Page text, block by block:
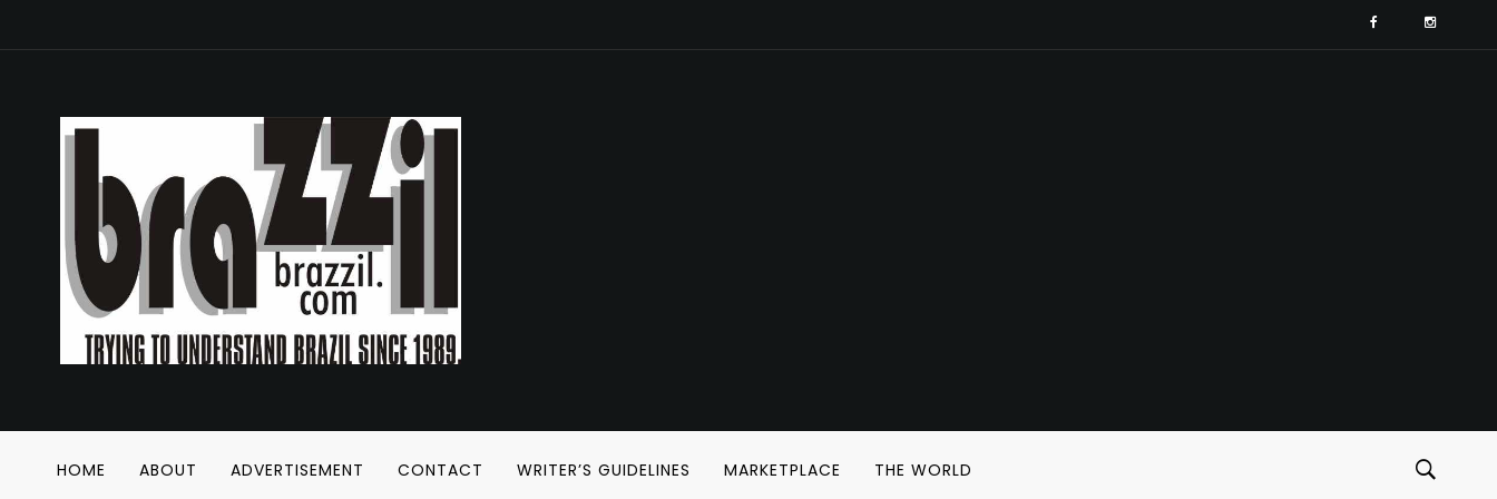
HOME ABOUT ADVERTISEMENT CONTACT WRITER’S GUIDELINES MARKETPLACE THE WORLD